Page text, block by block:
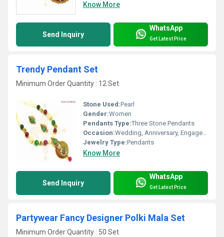
Know More
Send Inquiry
WhatsApp
Get Latest Price
Trendy Pendant Set
Minimum Order Quantity : 12 Set
Stone Used:Pearl
Gender:Women
Pendants Type:Three Stone Pendants
Occasion:Wedding, Anniversary, Engagement, Gift, Party
Jewelry Type:Pendants
Know More
Send Inquiry
WhatsApp
Get Latest Price
Partywear Fancy Designer Polki Mala Set
Minimum Order Quantity : 50 Set